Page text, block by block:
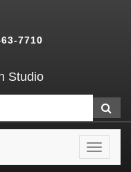
7710
Studio
Toggle